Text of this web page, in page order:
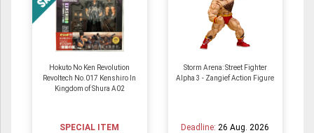
Hokuto No Ken Revolution
Revoltech No.017 Kenshiro In
Kingdom of Shura A02
SPECIAL ITEM
Storm Arena: Street Fighter
Alpha 3 - Zangief Action Figure
Deadline: 26 Aug. 2026